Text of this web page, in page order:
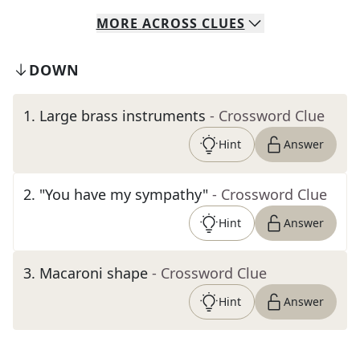
MORE ACROSS CLUES
DOWN
1. Large brass instruments - Crossword Clue
Hint Answer
2. "You have my sympathy" - Crossword Clue
Hint Answer
3. Macaroni shape - Crossword Clue
Hint Answer